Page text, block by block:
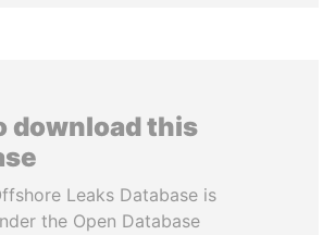
download this
Leaks Database is
the Open Database